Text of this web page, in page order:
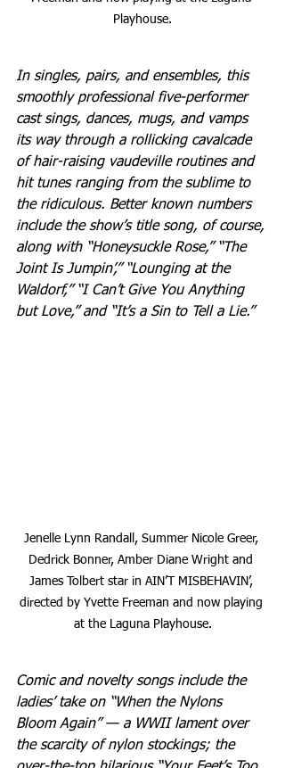
Playhouse.
In singles, pairs, and ensembles, this
smoothly professional five-performer
cast sings, dances, mugs, and vamps
its way through a rollicking cavalcade
of hair-raising vaudeville routines and
hit tunes ranging from the sublime to
the ridiculous. Better known numbers
include the show’s title song, of course,
along with “Honeysuckle Rose,” “The
Joint Is Jumpin’,” “Lounging at the
Waldorf,” “I Can’t Give You Anything
but Love,” and “It’s a Sin to Tell a Lie.”
Jenelle Lynn Randall, Summer Nicole Greer,
Dedrick Bonner, Amber Diane Wright and
James Tolbert star in AIN’T MISBEHAVIN’,
directed by Yvette Freeman and now playing
at the Laguna Playhouse.
Comic and novelty songs include the
ladies’ take on “When the Nylons
Bloom Again” — a WWII lament over
the scarcity of nylon stockings; the